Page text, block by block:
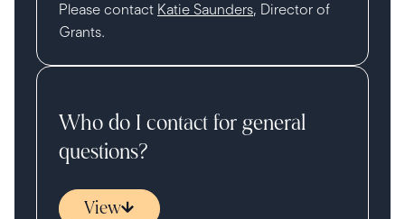
Please contact Katie Saunders, Director of
Grants.
Who do I contact for general
questions?
View